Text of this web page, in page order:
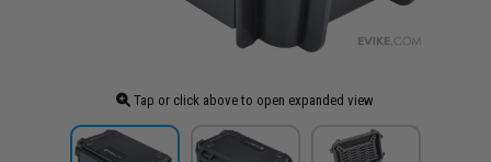
Tap or click above to open expanded view